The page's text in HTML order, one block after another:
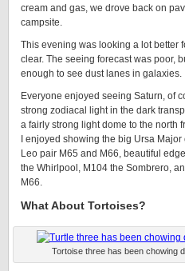
cream and gas, we drove back on
campsite.
This evening was looking a lot better
clear. The seeing forecast was poor,
enough to see dust lanes in galaxies.
Everyone enjoyed seeing Saturn, of
strong zodiacal light in the dark
a fairly strong light dome to the north
I enjoyed showing the big Ursa
Leo pair M65 and M66, beautiful
the Whirlpool, M104 the Sombrero,
M66.
What About Tortoises?
Tortoise three has been chowing